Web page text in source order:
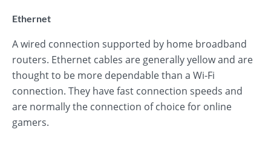
Ethernet
A wired connection supported by home broadband
routers. Ethernet cables are generally yellow and are
thought to be more dependable than a Wi-Fi
connection. They have fast connection speeds and
are normally the connection of choice for online
gamers.